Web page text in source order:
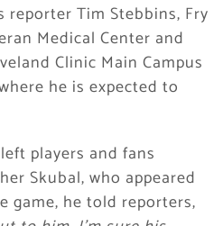
reporter Tim Stebbins, Fry
Medical Center and
Clinic Main Campus
he is expected to
players and fans
Skubal, who appeared
game, he told reporters,